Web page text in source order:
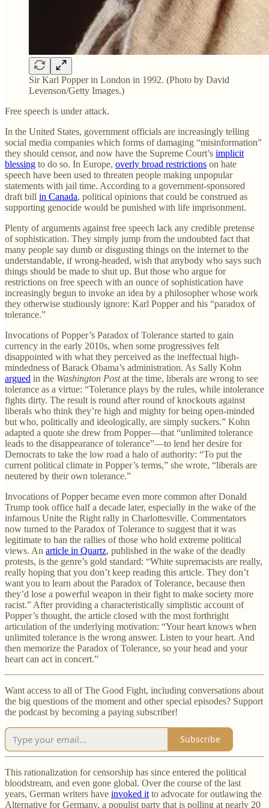
Sir Karl Popper in London in 1992. (Photo by David
Levenson/Getty Images.)
Free speech is under attack.
In the United States, government officials are increasingly telling
social media companies which forms of damaging “misinformation”
they should censor, and now have the Supreme Court’s implicit
blessing to do so. In Europe, overly broad restrictions on hate
speech have been used to threaten people making unpopular
statements with jail time. According to a government-sponsored
draft bill in Canada, political opinions that could be construed as
supporting genocide would be punished with life imprisonment.
Plenty of arguments against free speech lack any credible pretense
of sophistication. They simply jump from the undoubted fact that
many people say dumb or disgusting things on the internet to the
understandable, if wrong-headed, wish that anybody who says such
things should be made to shut up. But those who argue for
restrictions on free speech with an ounce of sophistication have
increasingly begun to invoke an idea by a philosopher whose work
they otherwise studiously ignore: Karl Popper and his “paradox of
tolerance.”
Invocations of Popper’s Paradox of Tolerance started to gain
currency in the early 2010s, when some progressives felt
disappointed with what they perceived as the ineffectual high-
mindedness of Barack Obama’s administration. As Sally Kohn
argued in the Washington Postat the time, liberals are wrong to see
tolerance as a virtue: “Tolerance plays by the rules, while intolerance
fights dirty. The result is round after round of knockouts against
liberals who think they’re high and mighty for being open-minded
but who, politically and ideologically, are simply suckers.” Kohn
adapted a quote she drew from Popper—that “unlimited tolerance
leads to the disappearance of tolerance”—to lend her desire for
Democrats to take the low road a halo of authority: “To put the
current political climate in Popper’s terms,” she wrote, “liberals are
neutered by their own tolerance.”
Invocations of Popper became even more common after Donald
Trump took office half a decade later, especially in the wake of the
infamous Unite the Right rally in Charlottesville. Commentators
now turned to the Paradox of Tolerance to suggest that it was
legitimate to ban the rallies of those who hold extreme political
views. An article in Quartz, published in the wake of the deadly
protests, is the genre’s gold standard: “White supremacists are really,
really hoping that you don’t keep reading this article. They don’t
want you to learn about the Paradox of Tolerance, because then
they’d lose a powerful weapon in their fight to make society more
racist.” After providing a characteristically simplistic account of
Popper’s thought, the article closed with the most forthright
articulation of the underlying motivation: “Your heart knows when
unlimited tolerance is the wrong answer. Listen to your heart. And
then memorize the Paradox of Tolerance, so your head and your
heart can act in concert.”
Want access to all of The Good Fight, including conversations about
the big questions of the moment and other special episodes? Support
the podcast by becoming a paying subscriber!
Subscribe
This rationalization for censorship has since entered the political
bloodstream, and even gone global. Over the course of the last
years, German writers have invoked it to advocate for outlawing the
Alternative for Germany, a populist party that is polling at nearly 20